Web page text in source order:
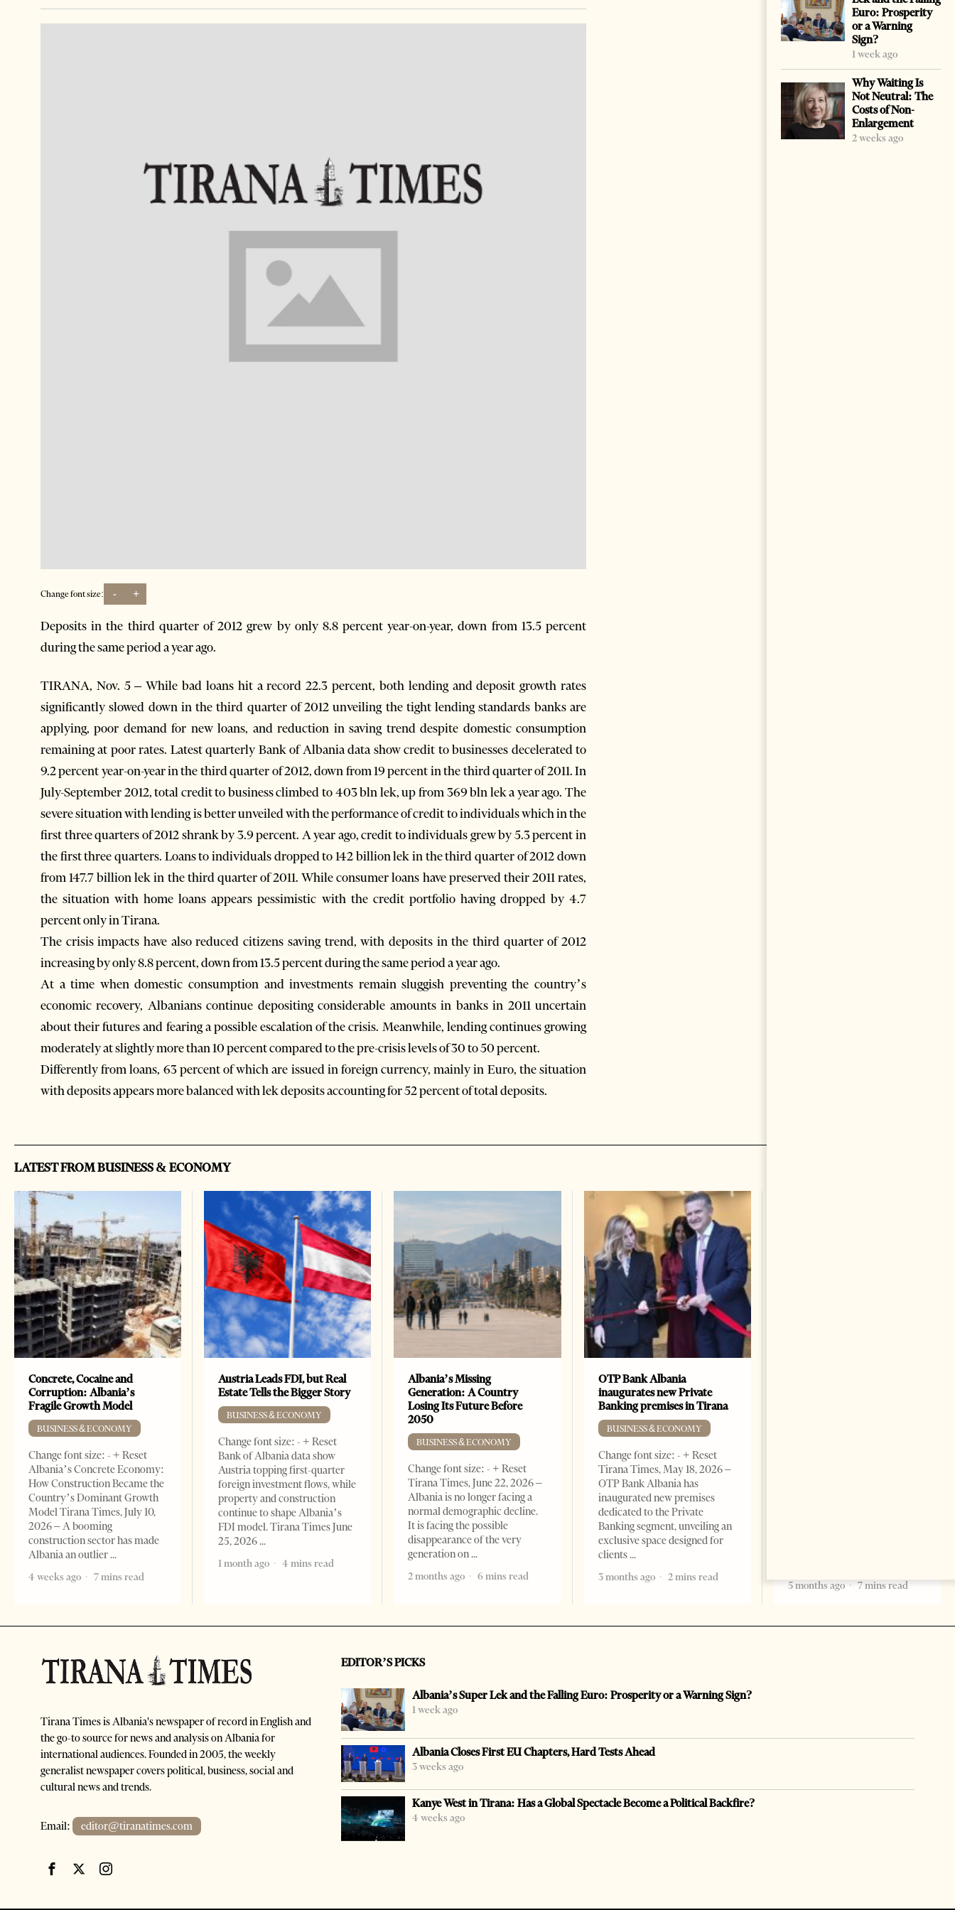
Change font size: - +
Deposits in the third quarter of 2012 grew by only 8.8 percent year-on-year, down from 13.5 percent
during the same period a year ago.
TIRANA, Nov. 5 – While bad loans hit a record 22.3 percent, both lending and deposit growth rates
significantly slowed down in the third quarter of 2012 unveiling the tight lending standards banks are
applying, poor demand for new loans, and reduction in saving trend despite domestic consumption
remaining at poor rates. Latest quarterly Bank of Albania data show credit to businesses decelerated to
9.2 percent year-on-year in the third quarter of 2012, down from 19 percent in the third quarter of 2011. In
July-September 2012, total credit to business climbed to 403 bln lek, up from 369 bln lek a year ago. The
severe situation with lending is better unveiled with the performance of credit to individuals which in the
first three quarters of 2012 shrank by 3.9 percent. A year ago, credit to individuals grew by 5.3 percent in
the first three quarters. Loans to individuals dropped to 142 billion lek in the third quarter of 2012 down
from 147.7 billion lek in the third quarter of 2011. While consumer loans have preserved their 2011 rates,
the situation with home loans appears pessimistic with the credit portfolio having dropped by 4.7
percent only in Tirana.
The crisis impacts have also reduced citizens saving trend, with deposits in the third quarter of 2012
increasing by only 8.8 percent, down from 13.5 percent during the same period a year ago.
At a time when domestic consumption and investments remain sluggish preventing the country’s
economic recovery, Albanians continue depositing considerable amounts in banks in 2011 uncertain
about their futures and fearing a possible escalation of the crisis. Meanwhile, lending continues growing
moderately at slightly more than 10 percent compared to the pre-crisis levels of 30 to 50 percent.
Differently from loans, 63 percent of which are issued in foreign currency, mainly in Euro, the situation
with deposits appears more balanced with lek deposits accounting for 52 percent of total deposits.
Euro: Prosperity
or a Warning
Sign?
1 week ago
Why Waiting Is
Not Neutral: The
Costs of Non-
Enlargement
2 weeks ago
LATEST FROM BUSINESS & ECONOMY
Concrete, Cocaine and
Corruption: Albania’s
Fragile Growth Model
BUSINESS & ECONOMY
Change font size: - + Reset
Albania’s Concrete Economy:
How Construction Became the
Country’s Dominant Growth
Model Tirana Times, July 10,
2026 – A booming
construction sector has made
Albania an outlier
4 weeks ago
7 mins read
Austria Leads FDI, but Real
Estate Tells the Bigger Story
BUSINESS & ECONOMY
Change font size: - + Reset
Bank of Albania data show
Austria topping first-quarter
foreign investment flows, while
property and construction
continue to shape Albania’s
FDI model. Tirana Times June
25, 2026
1 month ago
4 mins read
Albania’s Missing
Generation: A Country
Losing Its Future Before
2050
BUSINESS & ECONOMY
Change font size: - + Reset
Tirana Times, June 22, 2026 –
Albania is no longer facing a
normal demographic decline.
It is facing the possible
disappearance of the very
generation on
2 months ago
6 mins read
OTP Bank Albania
inaugurates new Private
Banking premises in Tirana
BUSINESS & ECONOMY
Change font size: - + Reset
Tirana Times, May 18, 2026 –
OTP Bank Albania has
inaugurated new premises
dedicated to the Private
Banking segment, unveiling an
exclusive space designed for
clients
3 months ago
2 mins read
5 months ago
7 mins read
Tirana Times is Albania's newspaper of record in English and
the go-to source for news and analysis on Albania for
international audiences. Founded in 2005, the weekly
generalist newspaper covers political, business, social and
cultural news and trends.
Email: editor@tiranatimes.com
EDITOR’S PICKS
Albania’s Super Lek and the Falling Euro: Prosperity or a Warning Sign?
1 week ago
Albania Closes First EU Chapters, Hard Tests Ahead
3 weeks ago
Kanye West in Tirana: Has a Global Spectacle Become a Political Backfire?
4 weeks ago